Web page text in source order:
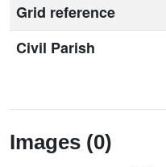
Grid reference
Civil Parish
Images (0)